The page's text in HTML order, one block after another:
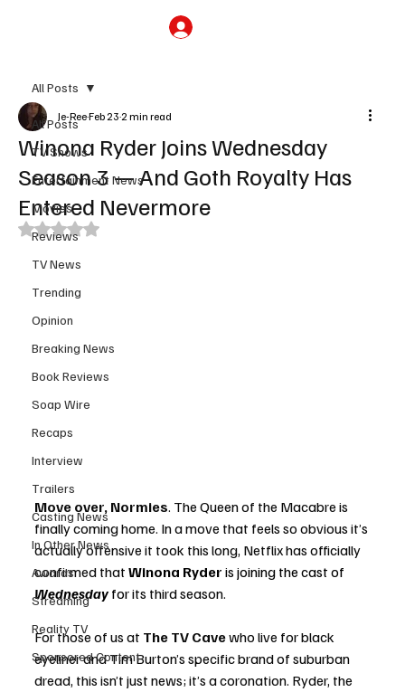
All Posts
TV Shows
Entertainment News
Movies
Reviews
TV News
Trending
Opinion
Breaking News
Book Reviews
Soap Wire
Recaps
Interview
Trailers
Casting News
In Other News
Awards
Streaming
Reality TV
Sponsored Content
All Posts
Winona Ryder Joins Wednesday
Season 3 — And Goth Royalty Has
Entered Nevermore
Je-ReeFeb 23 2 min read
Rated NaN out of 5 stars.
Move over, Normies. The Queen of the Macabre is
finally coming home. In a move that feels so obvious it’s
actually offensive it took this long, Netflix has officially
confirmed that Winona Ryder is joining the cast of
Wednesday for its third season.
For those of us at The TV Cave who live for black
eyeliner and Tim Burton’s specific brand of suburban
dread, this isn’t just news; it’s a coronation. Ryder, the